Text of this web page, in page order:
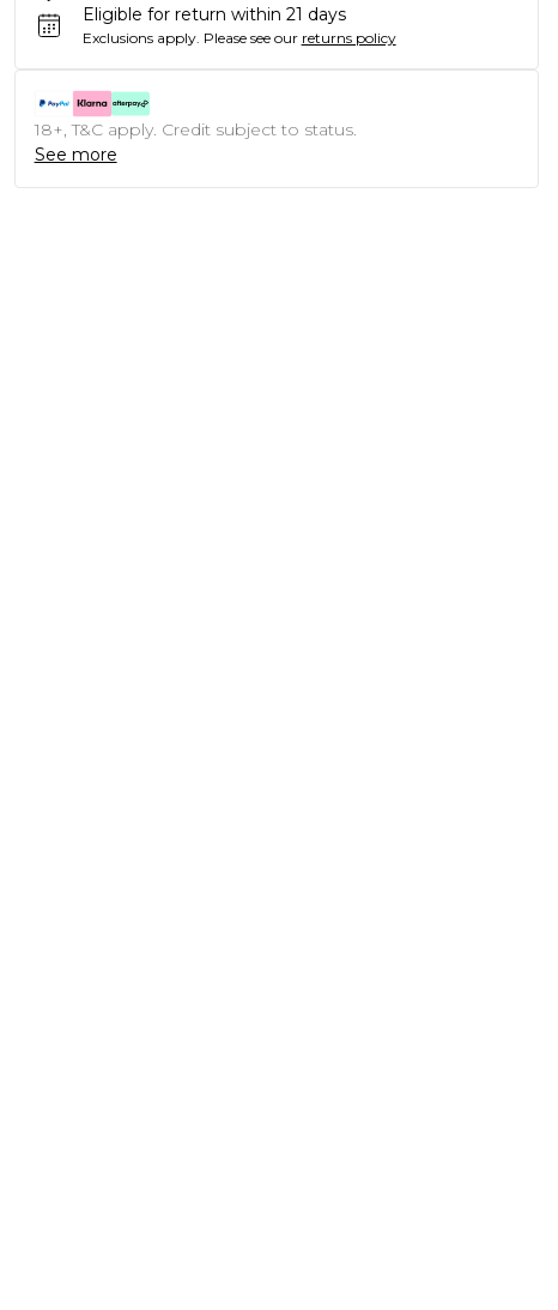
Eligible for return within 21 days
Exclusions apply. Please see our returns policy
18+, T&C apply. Credit subject to status.
See more